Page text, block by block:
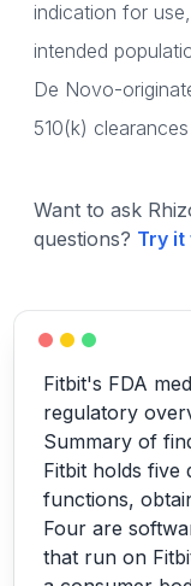
indication for
intended
De Novo-
510(k)
Want to ask
questions? Try
Fitbit's FDA
regulatory
Summary of
Fitbit holds five
functions,
Four are
that run on